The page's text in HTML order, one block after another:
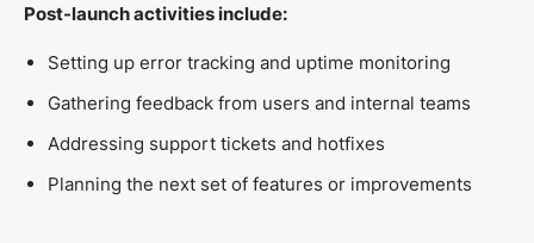
Post-launch activities include:
Setting up error tracking and uptime monitoring
Gathering feedback from users and internal teams
Addressing support tickets and hotfixes
Planning the next set of features or improvements